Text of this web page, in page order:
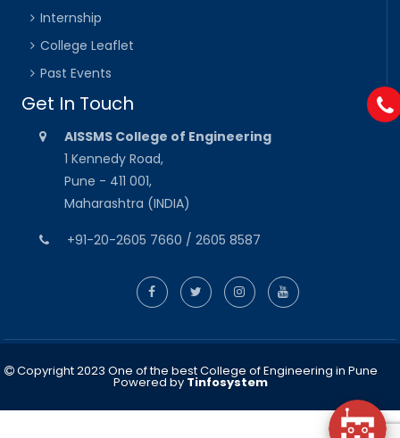
Internship
College Leaflet
Past Events
Get In Touch
AISSMS College of Engineering
1 Kennedy Road,
Pune - 411 001,
Maharashtra (INDIA)
+91-20-2605 7660 / 2605 8587
Copyright 2023 One of the best College of Engineering in Pune
Powered by Tinfosystem